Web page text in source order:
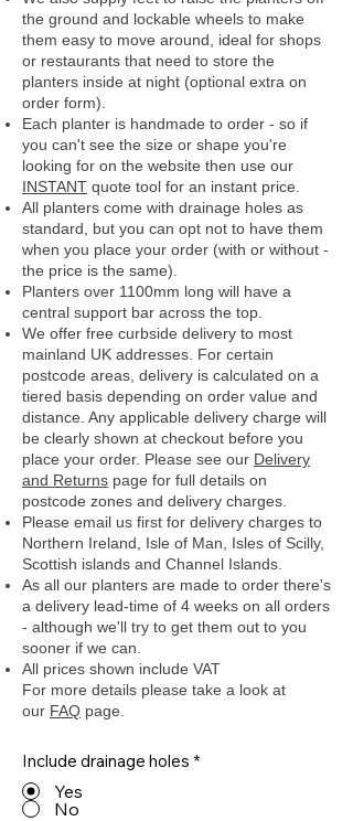
the ground and lockable wheels to make
them easy to move around, ideal for shops
or restaurants that need to store the
planters inside at night (optional extra on
order form).
Each planter is handmade to order - so if
you can't see the size or shape you're
looking for on the website then use our
INSTANT quote tool for an instant price.
All planters come with drainage holes as
standard, but you can opt not to have them
when you place your order (with or without -
the price is the same).
Planters over 1100mm long will have a
central support bar across the top.
We offer free curbside delivery to most
mainland UK addresses. For certain
postcode areas, delivery is calculated on a
tiered basis depending on order value and
distance. Any applicable delivery charge will
be clearly shown at checkout before you
place your order. Please see our Delivery
and Returns page for full details on
postcode zones and delivery charges.
Please email us first for delivery charges to
Northern Ireland, Isle of Man, Isles of Scilly,
Scottish islands and Channel Islands.
As all our planters are made to order there's
a delivery lead-time of 4 weeks on all orders
- although we'll try to get them out to you
sooner if we can.
All prices shown include VAT
For more details please take a look at
our FAQ page.
Include drainage holes *
Yes
No